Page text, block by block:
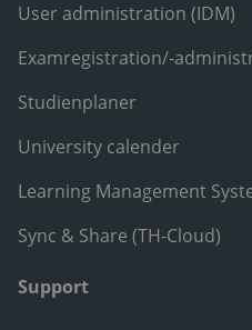
User administration (IDM)
Examregistration/-
Studienplaner
University calender
Learning Management
Sync & Share (TH-Cloud)
Support